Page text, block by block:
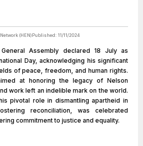
(HEN)Published: 11/11/2024
Assembly declared 18 July as
Day, acknowledging his significant
of peace, freedom, and human rights.
at honoring the legacy of Nelson
work left an indelible mark on the world.
pivotal role in dismantling apartheid in
reconciliation, was celebrated
commitment to justice and equality.